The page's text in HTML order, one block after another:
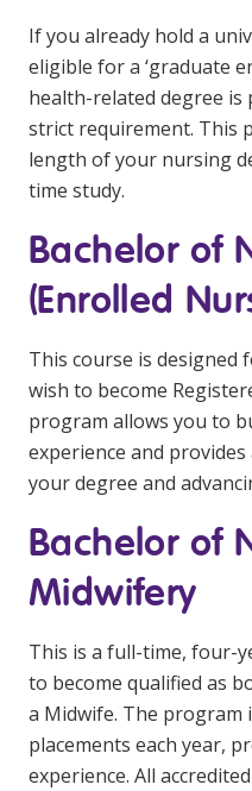
If you already hold a
eligible for a ‘graduate
health-related degree is
strict requirement. This
length of your nursing
time study.
Bachelor of
(Enrolled
This course is designed
wish to become
program allows you to
experience and
your degree and
Bachelor of
Midwifery
This is a full-time, four-
to become qualified as
a Midwife. The program
placements each year,
experience. All